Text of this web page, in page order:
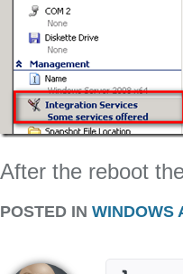
After the reboot
POSTED IN WINDOWS